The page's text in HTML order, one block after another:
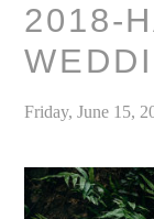
2018-
Friday, June 15,